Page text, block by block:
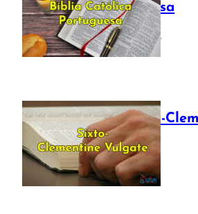
Portuguesa
July 16, 2025
The Sixto-
Vulgate
July 12, 2025